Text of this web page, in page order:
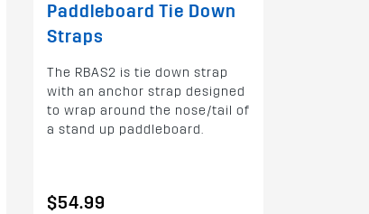
Paddleboard Tie Down
Straps
The RBAS2 is tie down strap
with an anchor strap designed
to wrap around the nose/tail of
a stand up paddleboard.
$54.99